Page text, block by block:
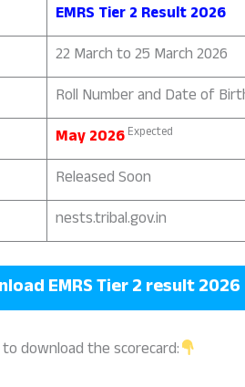
EMRS Tier 2 Result 2026
22 March to 25 March 2026
Roll Number and Date of
May 2026Expected
Released Soon
nests.tribal.gov.in
EMRS Tier 2 result 2026
download the scorecard: